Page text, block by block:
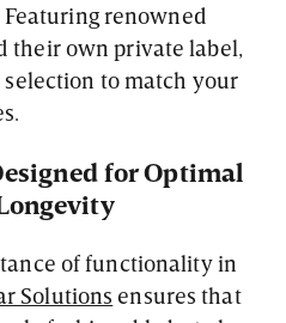
renowned
their own private label,
to match your
for Optimal
of functionality in
Solutions ensures that